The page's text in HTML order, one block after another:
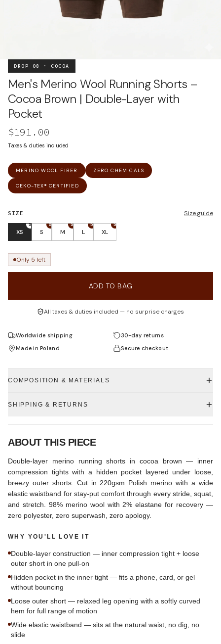
DROP 08 · COCOA
Men's Merino Wool Running Shorts –
Cocoa Brown | Double-Layer with
Pocket
$191.00
Taxes & duties included
MERINO WOOL FIBER ZERO CHEMICALS
OEKO-TEX® CERTIFIED
SIZE Size guide
XS
5
S
5
M
5
L
5
XL
5
Only 5 left
ADD TO BAG
All taxes & duties included — no surprise charges
Worldwide shipping
30-day returns
Made in Poland
Secure checkout
COMPOSITION & MATERIALS
SHIPPING & RETURNS
ABOUT THIS PIECE
Double-layer merino running shorts in cocoa brown — inner
compression tights with a hidden pocket layered under loose,
breezy outer shorts. Cut in 220gsm Polish merino with a wide
elastic waistband for stay-put comfort through every stride, squat,
and stretch. 98% merino wool with 2% elastane for recovery —
zero polyester, zero superwash, zero apology.
WHY YOU'LL LOVE IT
Double-layer construction — inner compression tight + loose
outer short in one pull-on
Hidden pocket in the inner tight — fits a phone, card, or gel
without bouncing
Loose outer short — relaxed leg opening with a softly curved
hem for full range of motion
Wide elastic waistband — sits at the natural waist, no dig, no
slide